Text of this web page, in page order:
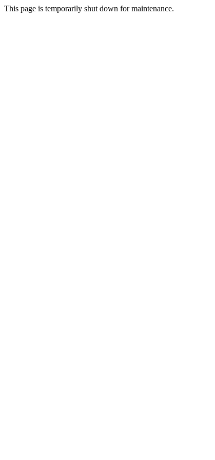
This page is temporarily shut down for maintenance.